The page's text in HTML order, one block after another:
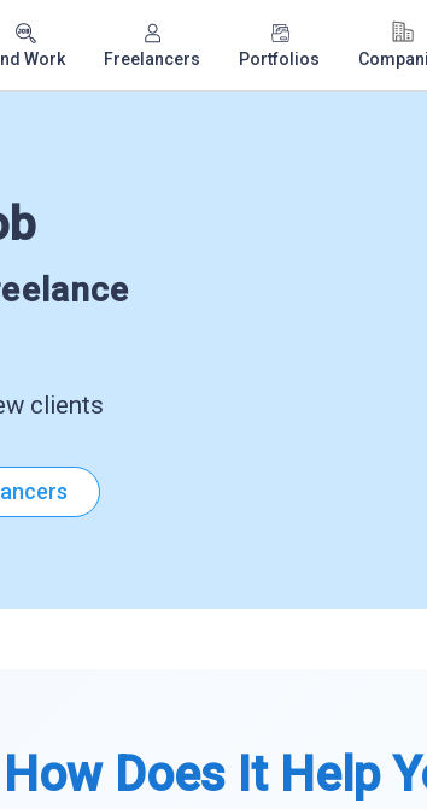
Work Freelancers Portfolios
clients
Does It Help